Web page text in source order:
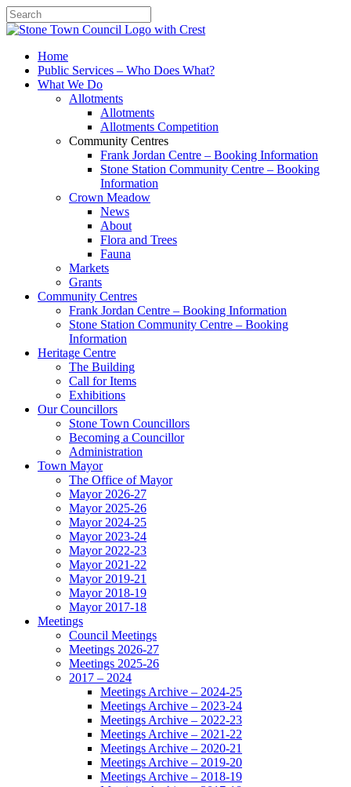
SearchHome
Public Services – Who Does What?
What We Do
Allotments
Allotments
Allotments Competition
Community Centres
Frank Jordan Centre – Booking Information
Stone Station Community Centre – Booking
Information
Crown Meadow
News
About
Flora and Trees
Fauna
Markets
Grants
Community Centres
Frank Jordan Centre – Booking Information
Stone Station Community Centre – Booking
Information
Heritage Centre
The Building
Call for Items
Exhibitions
Our Councillors
Stone Town Councillors
Becoming a Councillor
Administration
Town Mayor
The Office of Mayor
Mayor 2026-27
Mayor 2025-26
Mayor 2024-25
Mayor 2023-24
Mayor 2022-23
Mayor 2021-22
Mayor 2019-21
Mayor 2018-19
Mayor 2017-18
Meetings
Council Meetings
Meetings 2026-27
Meetings 2025-26
2017 – 2024
Meetings Archive – 2024-25
Meetings Archive – 2023-24
Meetings Archive – 2022-23
Meetings Archive – 2021-22
Meetings Archive – 2020-21
Meetings Archive – 2019-20
Meetings Archive – 2018-19